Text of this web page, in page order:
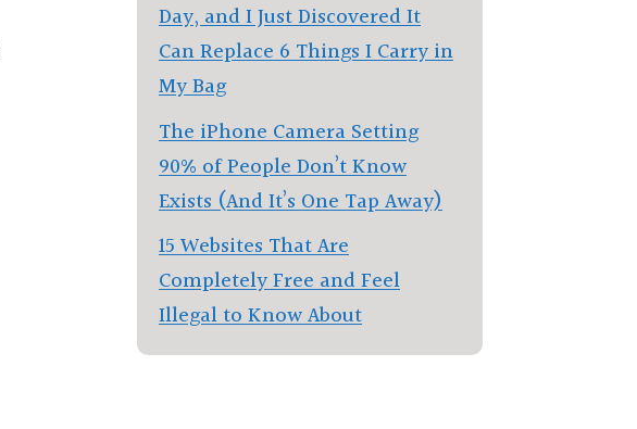
Day, and I Just Discovered It
Can Replace 6 Things I Carry in
My Bag
The iPhone Camera Setting
90% of People Don’t Know
Exists (And It’s One Tap Away)
15 Websites That Are
Completely Free and Feel
Illegal to Know About